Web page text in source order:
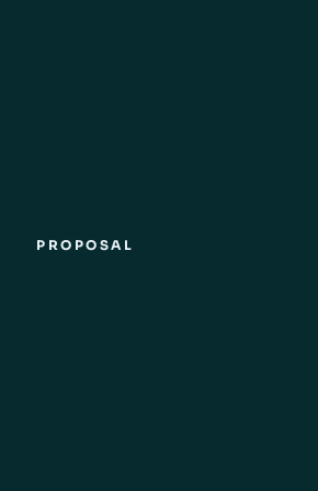
PROPOSAL